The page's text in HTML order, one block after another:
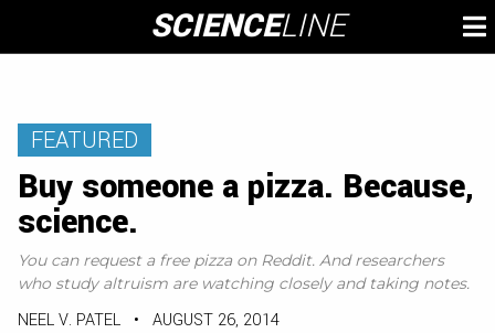
content
SCIENCELINE
FEATURED
Buy someone a pizza. Because,
science.
You can request a free pizza on Reddit. And researchers
who study altruism are watching closely and taking notes.
NEEL V. PATEL • AUGUST 26, 2014